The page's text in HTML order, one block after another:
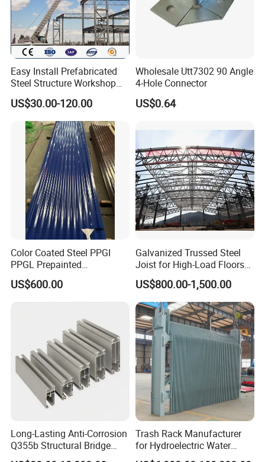
Stanchions are bundled with steel belt and put into tubular
frame, with ten dozens in one package.
Handrail, bend are packed with steel channel frame. This
packing is suitalbe for bulk shipping, or container loading.
Installation Instructions
Easy Install Prefabricated
Steel Structure Workshop
for Steel Workshop
US$30.00-120.00
Wholesale Utt7302 90 Angle
4-Hole Connector
US$0.64
Color Coated Steel PPGI
PPGL Prepainted
Galvanized Galvalume Steel
Coils Color Steel Roofing
Sheet
US$600.00
Galvanized Trussed Steel
Joist for High-Load Floors
Hangers
US$800.00-1,500.00
Long-Lasting Anti-Corrosion
Q355b Structural Bridge
Custom Aluminum Profile
Trash Rack Manufacturer
for Hydroelectric Water
Intake Trash Rack for Dams